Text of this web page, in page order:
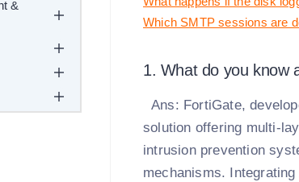
&
Which SMTP sessions are
1. What do you know
Ans: FortiGate,
solution offering multi-
intrusion prevention
mechanisms.